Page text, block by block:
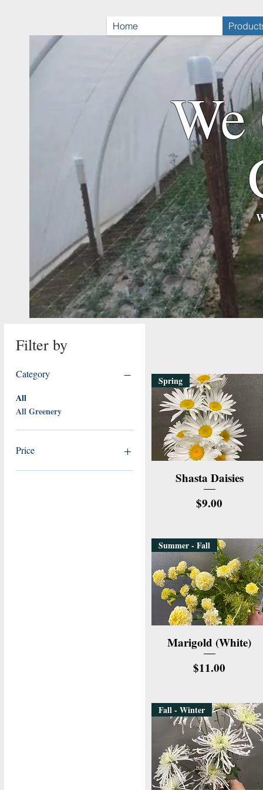
Home
Filter by
Category
All
All Greenery
Price
Quick View
Spring
Shasta Daisies
Price
$9.00
Quick View
Summer - Fall
Marigold (White)
Price
$11.00
Fall - Winter